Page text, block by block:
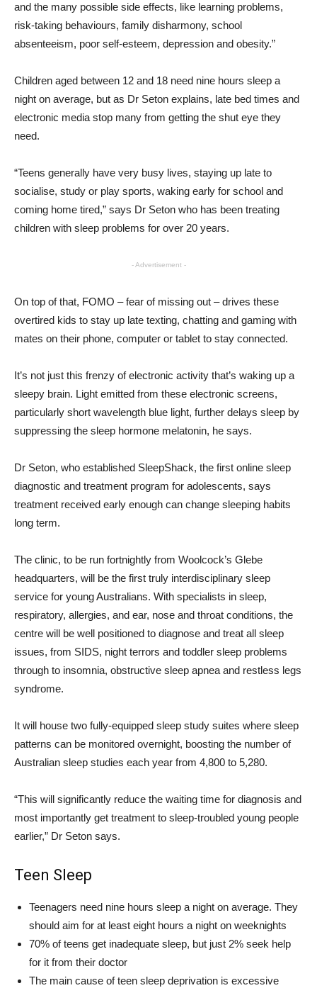
and the many possible side effects, like learning problems,
risk-taking behaviours, family disharmony, school
absenteeism, poor self-esteem, depression and obesity.”
Children aged between 12 and 18 need nine hours sleep a
night on average, but as Dr Seton explains, late bed times and
electronic media stop many from getting the shut eye they
need.
“Teens generally have very busy lives, staying up late to
socialise, study or play sports, waking early for school and
coming home tired,” says Dr Seton who has been treating
children with sleep problems for over 20 years.
- Advertisement -
On top of that, FOMO – fear of missing out – drives these
overtired kids to stay up late texting, chatting and gaming with
mates on their phone, computer or tablet to stay connected.
It’s not just this frenzy of electronic activity that’s waking up a
sleepy brain. Light emitted from these electronic screens,
particularly short wavelength blue light, further delays sleep by
suppressing the sleep hormone melatonin, he says.
Dr Seton, who established SleepShack, the first online sleep
diagnostic and treatment program for adolescents, says
treatment received early enough can change sleeping habits
long term.
The clinic, to be run fortnightly from Woolcock’s Glebe
headquarters, will be the first truly interdisciplinary sleep
service for young Australians. With specialists in sleep,
respiratory, allergies, and ear, nose and throat conditions, the
centre will be well positioned to diagnose and treat all sleep
issues, from SIDS, night terrors and toddler sleep problems
through to insomnia, obstructive sleep apnea and restless legs
syndrome.
It will house two fully-equipped sleep study suites where sleep
patterns can be monitored overnight, boosting the number of
Australian sleep studies each year from 4,800 to 5,280.
“This will significantly reduce the waiting time for diagnosis and
most importantly get treatment to sleep-troubled young people
earlier,” Dr Seton says.
Teen Sleep
Teenagers need nine hours sleep a night on average. They
should aim for at least eight hours a night on weeknights
70% of teens get inadequate sleep, but just 2% seek help
for it from their doctor
The main cause of teen sleep deprivation is excessive